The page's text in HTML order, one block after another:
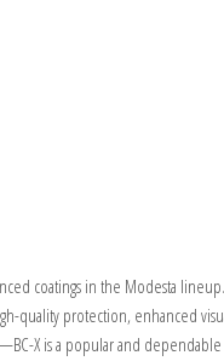
coatings in the Modesta lineup.
quality protection, enhanced
X is a popular and